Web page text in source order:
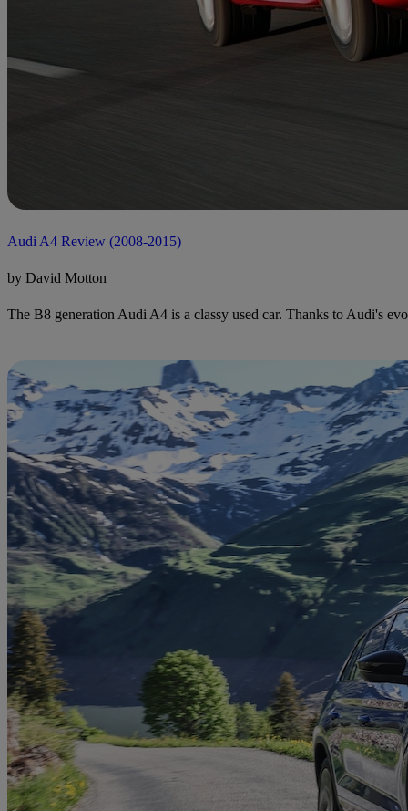
Audi A4 Review (2008-2015)
by David Motton
The B8 generation Audi A4 is a classy used car. Thanks to Audi's